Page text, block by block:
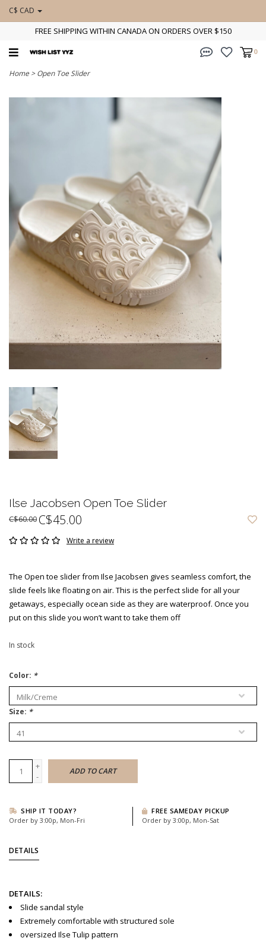
C$ CAD
FREE SHIPPING WITHIN CANADA ON ORDERS OVER $150
0
Home >Open Toe Slider
Ilse Jacobsen Open Toe Slider
C$60.00 C$45.00
Write a review
The Open toe slider from Ilse Jacobsen gives seamless comfort, the
slide feels like floating on air. This is the perfect slide for all your
getaways, especially ocean side as they are waterproof. Once you
put on this slide you won’t want to take them off
In stock
Color: *
Size: *
+
-
ADD TO CART
SHIP IT TODAY?
Order by 3:00p, Mon-Fri
FREE SAMEDAY PICKUP
Order by 3:00p, Mon-Sat
DETAILS
DETAILS:
Slide sandal style
Extremely comfortable with structured sole
oversized Ilse Tulip pattern